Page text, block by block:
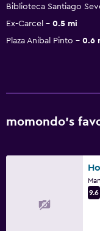
Biblioteca Santiago
Ex-Carcel
0.5 mi
Plaza Anibal Pinto
0.6
momondo’s
9.6